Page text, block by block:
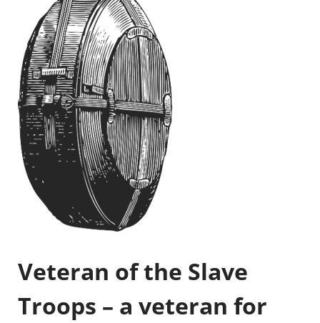
Veteran of the Slave
Troops – a veteran for